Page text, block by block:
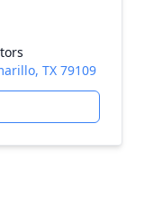
TX 79109